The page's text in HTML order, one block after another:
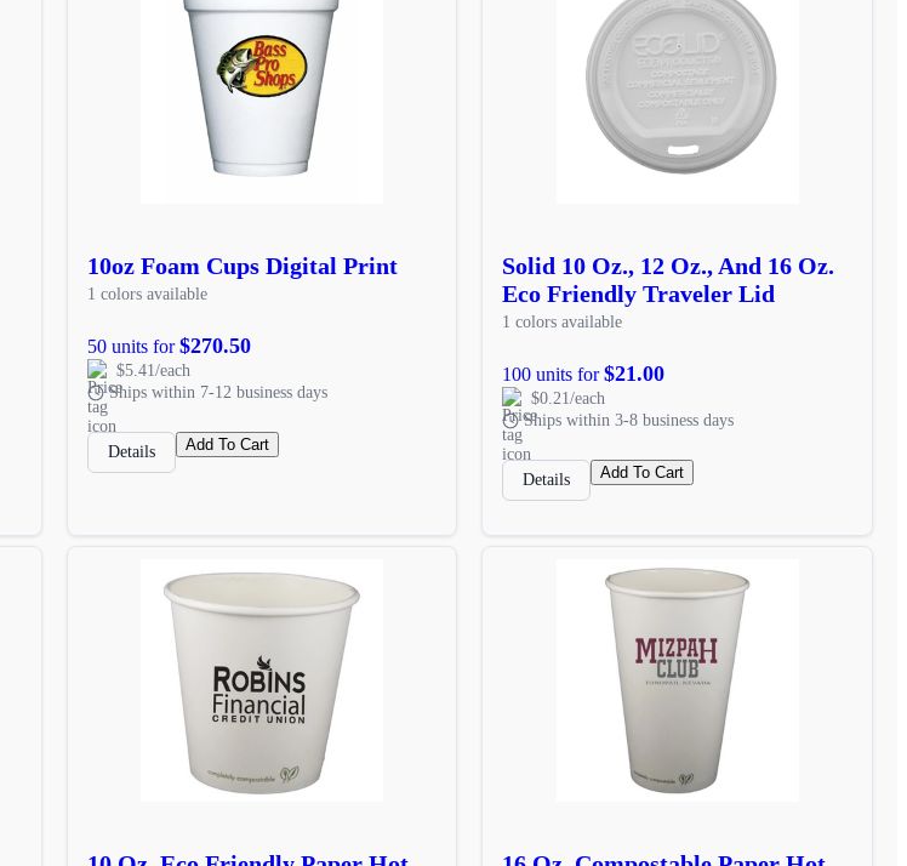
10oz Foam Cups Digital Print
1 colors available
50 units for$270.50
$5.41/each
Ships within 7-12 business days
Details Add To Cart
Solid 10 Oz., 12 Oz., And 16 Oz.
Eco Friendly Traveler Lid
1 colors available
100 units for$21.00
$0.21/each
Ships within 3-8 business days
Details Add To Cart